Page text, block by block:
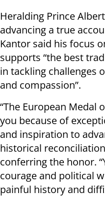
Heralding Prince
advancing a true
Kantor said his focus
supports “the best
in tackling challenges
and compassion”.
“The European Medal
you because of
and inspiration to
historical
conferring the honor.
courage and political
painful history and